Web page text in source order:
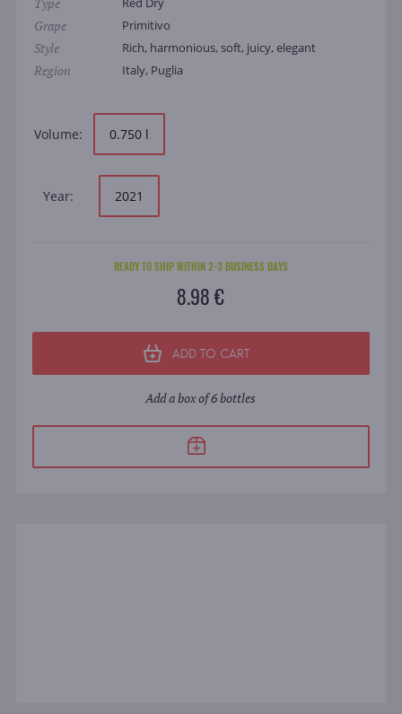
Grape Primitivo
Style Rich, harmonious, soft, juicy, elegant
Region Italy, Puglia
Volume: 0.750 l
Year: 2021
READY TO SHIP WITHIN 2-3 BUSINESS DAYS
8.98 €
ADD TO CART
Add a box of 6 bottles